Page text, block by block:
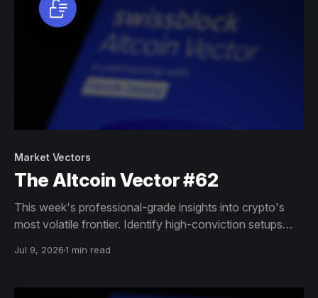
Market Vectors
The Altcoin Vector #62
This week's professional-grade insights into crypto's
most volatile frontier. Identify high-conviction setups
Jul 9, 20261 min read